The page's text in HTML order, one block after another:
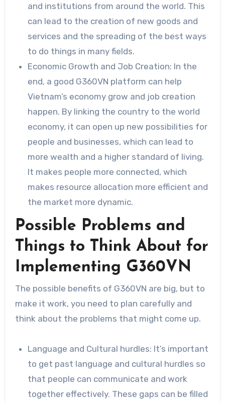
and institutions from around the world. This
can lead to the creation of new goods and
services and the spreading of the best ways
to do things in many fields.
Economic Growth and Job Creation: In the
end, a good G360VN platform can help
Vietnam’s economy grow and job creation
happen. By linking the country to the world
economy, it can open up new possibilities for
people and businesses, which can lead to
more wealth and a higher standard of living.
It makes people more connected, which
makes resource allocation more efficient and
the market more dynamic.
Possible Problems and
Things to Think About for
Implementing G360VN
The possible benefits of G360VN are big, but to
make it work, you need to plan carefully and
think about the problems that might come up.
Language and Cultural hurdles: It’s important
to get past language and cultural hurdles so
that people can communicate and work
together effectively. These gaps can be filled